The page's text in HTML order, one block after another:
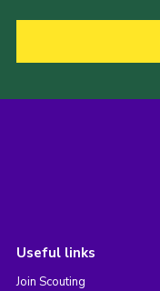
Useful links
Join Scouting